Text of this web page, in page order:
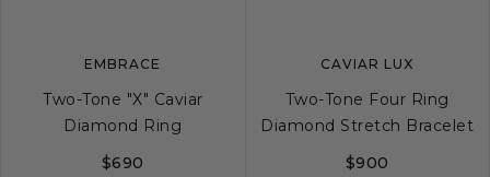
EMBRACE
Two-Tone "X" Caviar
Diamond Ring
$690
CAVIAR LUX
Two-Tone Four Ring
Diamond Stretch Bracelet
$900